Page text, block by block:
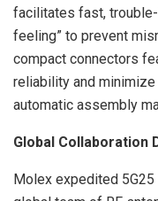
facilitates fast,
feeling” to prevent
compact connectors
reliability and
automatic assembly
Global Collaboration
Molex expedited